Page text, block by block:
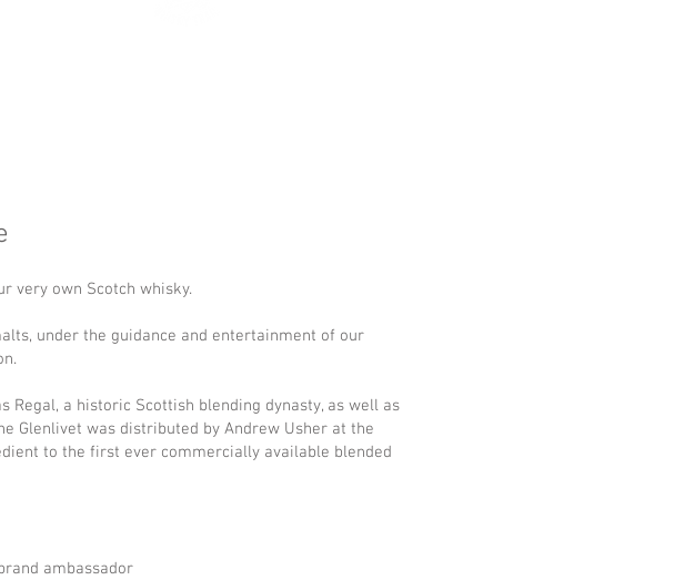
very own Scotch whisky.
under the guidance and entertainment of our
Regal, a historic Scottish blending dynasty, as well as
Glenlivet was distributed by Andrew Usher at the
to the first ever commercially available blended
ambassador